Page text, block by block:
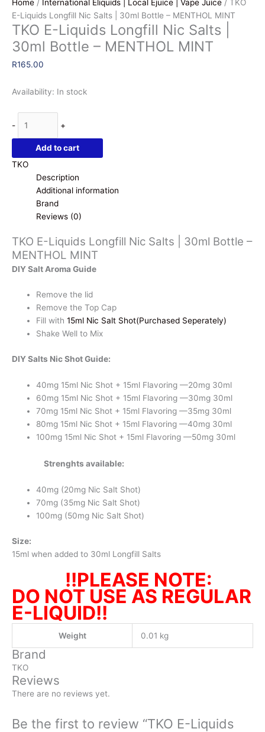
Home / International Eliquids | Local Ejuice | Vape Juice / TKO
E-Liquids Longfill Nic Salts | 30ml Bottle – MENTHOL MINT
TKO E-Liquids Longfill Nic Salts |
30ml Bottle – MENTHOL MINT
R165.00
Availability: In stock
-
Liquids
Longfill
Nic
Bottle
-
MENTHOL
MINT
quantity
+
Add to cart
TKO
Description
Additional information
Brand
Reviews (0)
TKO E-Liquids Longfill Nic Salts | 30ml Bottle –
MENTHOL MINT
DIY Salt Aroma Guide
Remove the lid
Remove the Top Cap
Fill with15ml Nic Salt Shot(Purchased Seperately)
Shake Well to Mix
DIY Salts Nic Shot Guide:
40mg 15ml Nic Shot + 15ml Flavoring —20mg 30ml
60mg 15ml Nic Shot + 15ml Flavoring —30mg 30ml
70mg 15ml Nic Shot + 15ml Flavoring —35mg 30ml
80mg 15ml Nic Shot + 15ml Flavoring —40mg 30ml
100mg 15ml Nic Shot + 15ml Flavoring —50mg 30ml
Strenghts available:
40mg (20mg Nic Salt Shot)
70mg (35mg Nic Salt Shot)
100mg (50mg Nic Salt Shot)
Size:
15ml when added to 30ml Longfill Salts
!!PLEASE NOTE:
DO NOT USE AS REGULAR
E-LIQUID!!
Weight 0.01 kg
Brand
TKO
Reviews
There are no reviews yet.
Be the first to review “TKO E-Liquids